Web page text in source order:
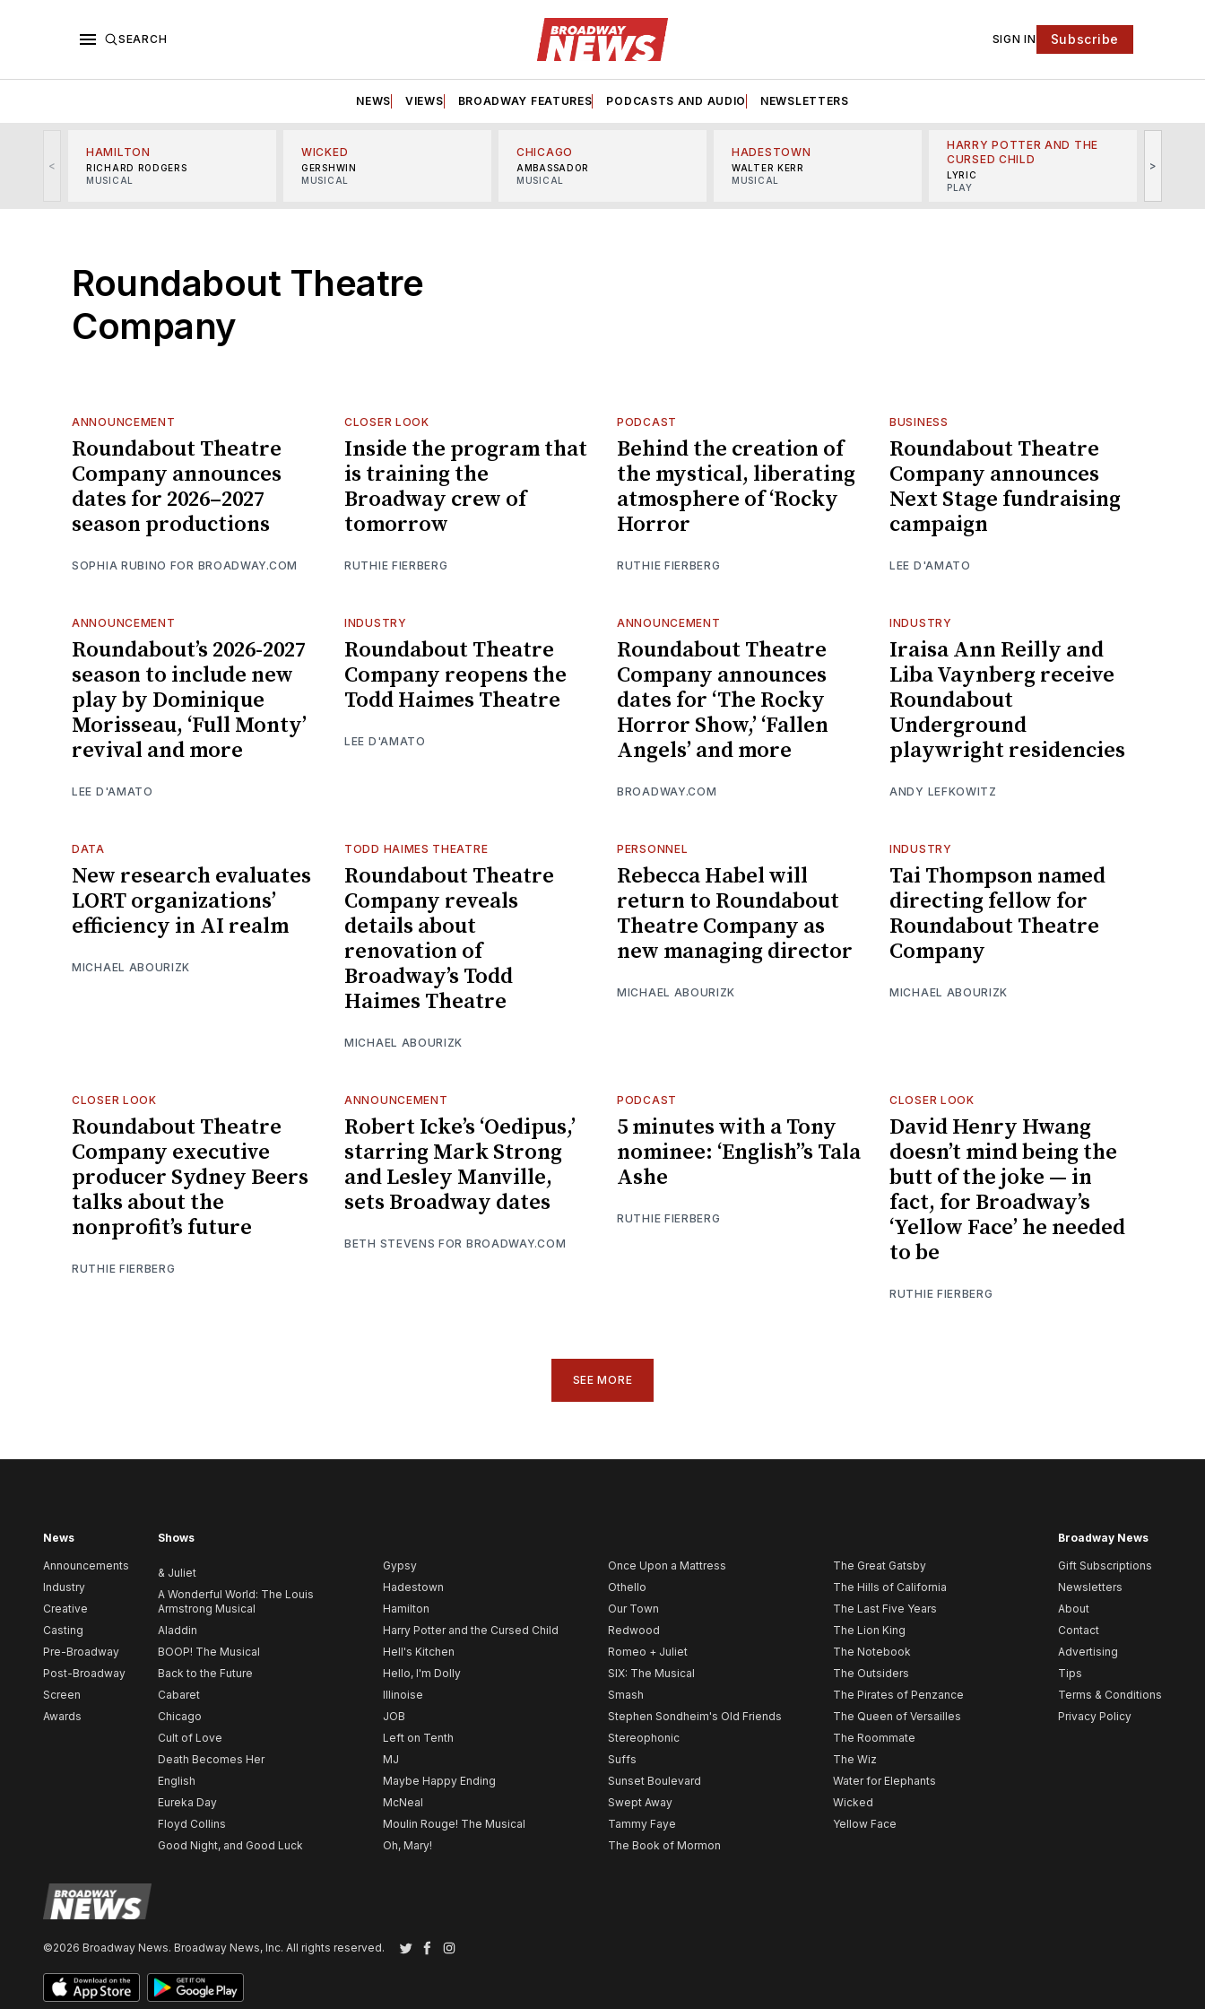
SEARCH SIGN IN Subscribe
NEWS VIEWS BROADWAY FEATURES PODCASTS AND AUDIO NEWSLETTERS
<
HAMILTON
RICHARD RODGERS
MUSICAL
WICKED
GERSHWIN
MUSICAL
CHICAGO
AMBASSADOR
MUSICAL
HADESTOWN
WALTER KERR
MUSICAL
HARRY POTTER AND THE
CURSED CHILD
LYRIC
PLAY
>
Roundabout Theatre
Company
ANNOUNCEMENT
Roundabout Theatre
Company announces
dates for 2026–2027
season productions
SOPHIA RUBINO FOR BROADWAY.COM
CLOSER LOOK
Inside the program that
is training the
Broadway crew of
tomorrow
RUTHIE FIERBERG
PODCAST
Behind the creation of
the mystical, liberating
atmosphere of ‘Rocky
Horror
RUTHIE FIERBERG
BUSINESS
Roundabout Theatre
Company announces
Next Stage fundraising
campaign
LEE D'AMATO
ANNOUNCEMENT
Roundabout’s 2026-2027
season to include new
play by Dominique
Morisseau, ‘Full Monty’
revival and more
LEE D'AMATO
INDUSTRY
Roundabout Theatre
Company reopens the
Todd Haimes Theatre
LEE D'AMATO
ANNOUNCEMENT
Roundabout Theatre
Company announces
dates for ‘The Rocky
Horror Show,’ ‘Fallen
Angels’ and more
BROADWAY.COM
INDUSTRY
Iraisa Ann Reilly and
Liba Vaynberg receive
Roundabout
Underground
playwright residencies
ANDY LEFKOWITZ
DATA
New research evaluates
LORT organizations’
efficiency in AI realm
MICHAEL ABOURIZK
TODD HAIMES THEATRE
Roundabout Theatre
Company reveals
details about
renovation of
Broadway’s Todd
Haimes Theatre
MICHAEL ABOURIZK
PERSONNEL
Rebecca Habel will
return to Roundabout
Theatre Company as
new managing director
MICHAEL ABOURIZK
INDUSTRY
Tai Thompson named
directing fellow for
Roundabout Theatre
Company
MICHAEL ABOURIZK
CLOSER LOOK
Roundabout Theatre
Company executive
producer Sydney Beers
talks about the
nonprofit’s future
RUTHIE FIERBERG
ANNOUNCEMENT
Robert Icke’s ‘Oedipus,’
starring Mark Strong
and Lesley Manville,
sets Broadway dates
BETH STEVENS FOR BROADWAY.COM
PODCAST
5 minutes with a Tony
nominee: ‘English’’s Tala
Ashe
RUTHIE FIERBERG
CLOSER LOOK
David Henry Hwang
doesn’t mind being the
butt of the joke — in
fact, for Broadway’s
‘Yellow Face’ he needed
to be
RUTHIE FIERBERG
SEE MORE
News
Announcements
Industry
Creative
Casting
Pre-Broadway
Post-Broadway
Screen
Awards
Shows
& Juliet
A Wonderful World: The Louis
Armstrong Musical
Aladdin
BOOP! The Musical
Back to the Future
Cabaret
Chicago
Cult of Love
Death Becomes Her
English
Eureka Day
Floyd Collins
Good Night, and Good Luck
Gypsy
Hadestown
Hamilton
Harry Potter and the Cursed Child
Hell's Kitchen
Hello, I'm Dolly
Illinoise
JOB
Left on Tenth
MJ
Maybe Happy Ending
McNeal
Moulin Rouge! The Musical
Oh, Mary!
Once Upon a Mattress
Othello
Our Town
Redwood
Romeo + Juliet
SIX: The Musical
Smash
Stephen Sondheim's Old Friends
Stereophonic
Suffs
Sunset Boulevard
Swept Away
Tammy Faye
The Book of Mormon
The Great Gatsby
The Hills of California
The Last Five Years
The Lion King
The Notebook
The Outsiders
The Pirates of Penzance
The Queen of Versailles
The Roommate
The Wiz
Water for Elephants
Wicked
Yellow Face
Broadway News
Gift Subscriptions
Newsletters
About
Contact
Advertising
Tips
Terms & Conditions
Privacy Policy
©2026 Broadway News. Broadway News, Inc. All rights reserved. TwitterFacebook
Instagram